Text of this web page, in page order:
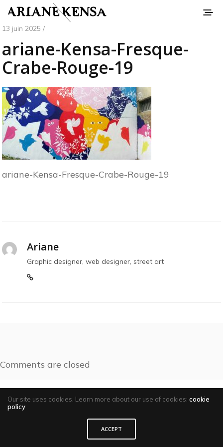
13 juin 2025 /
ariane-Kensa-Fresque-
Crabe-Rouge-19
ariane-Kensa-Fresque-Crabe-Rouge-19
Ariane
Graphic designer, web designer, street art
Comments are closed
Our site uses cookies. Learn more about our use of cookies: cookie
policy
ACCEPT